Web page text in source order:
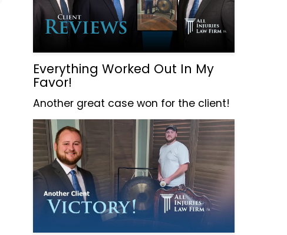
Everything Worked Out In My
Favor!
Another great case won for the client!